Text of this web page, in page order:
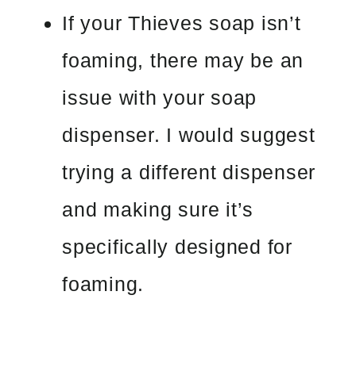
If your Thieves soap isn’t
foaming, there may be an
issue with your soap
dispenser. I would suggest
trying a different dispenser
and making sure it’s
specifically designed for
foaming.